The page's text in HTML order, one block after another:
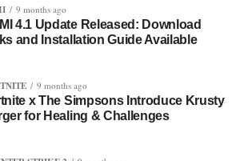
9 months ago
4.1 Update Released: Download
and Installation Guide Available
9 months ago
x The Simpsons Introduce Krusty
for Healing & Challenges